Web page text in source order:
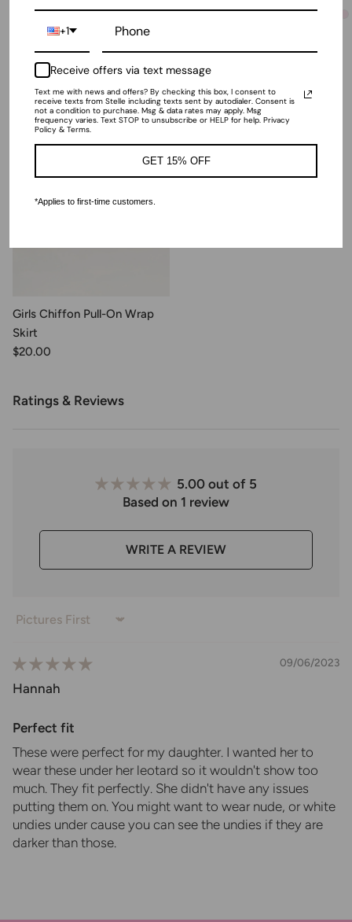
$18.00
+ 4
+ 2more
Girls Chiffon Pull-On Wrap
Skirt
$20.00
Ratings & Reviews
5.00 out of 5
Based on 1 review
WRITE A REVIEW
Sort by
09/06/2023
Hannah
Perfect fit
These were perfect for my daughter. I wanted her to
wear these under her leotard so it wouldn't show too
much. They fit perfectly. She didn't have any issues
putting them on. You might want to wear nude, or white
undies under cause you can see the undies if they are
darker than those.
+1
Receive offers via text message
Text me with news and offers? By checking this box, I consent to
receive texts from Stelle including texts sent by autodialer. Consent is
not a condition to purchase. Msg & data rates may apply. Msg
frequency varies. Text STOP to unsubscribe or HELP for help. Privacy
Policy & Terms.
GET 15% OFF
*Applies to first-time customers.